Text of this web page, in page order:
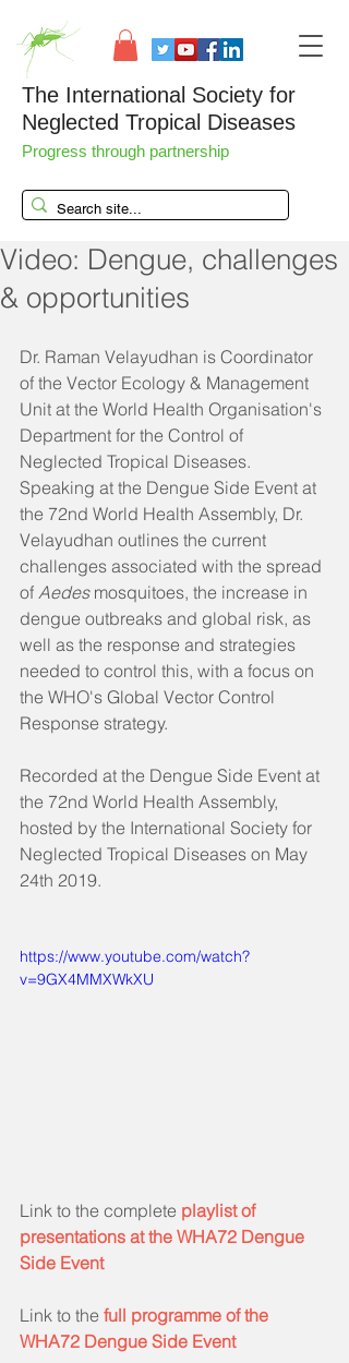
The International Society for
Neglected Tropical Diseases
Progress through partnership
Video: Dengue, challenges
& opportunities
Dr. Raman Velayudhan is Coordinator
of the Vector Ecology & Management
Unit at the World Health Organisation's
Department for the Control of
Neglected Tropical Diseases.
Speaking at the Dengue Side Event at
the 72nd World Health Assembly, Dr.
Velayudhan outlines the current
challenges associated with the spread
of Aedes mosquitoes, the increase in
dengue outbreaks and global risk, as
well as the response and strategies
needed to control this, with a focus on
the WHO's Global Vector Control
Response strategy.
Recorded at the Dengue Side Event at
the 72nd World Health Assembly,
hosted by the International Society for
Neglected Tropical Diseases on May
24th 2019.
https://www.youtube.com/watch?
v=9GX4MMXWkXU
Link to the complete playlist of
presentations at the WHA72 Dengue
Side Event
Link to the full programme of the
WHA72 Dengue Side Event